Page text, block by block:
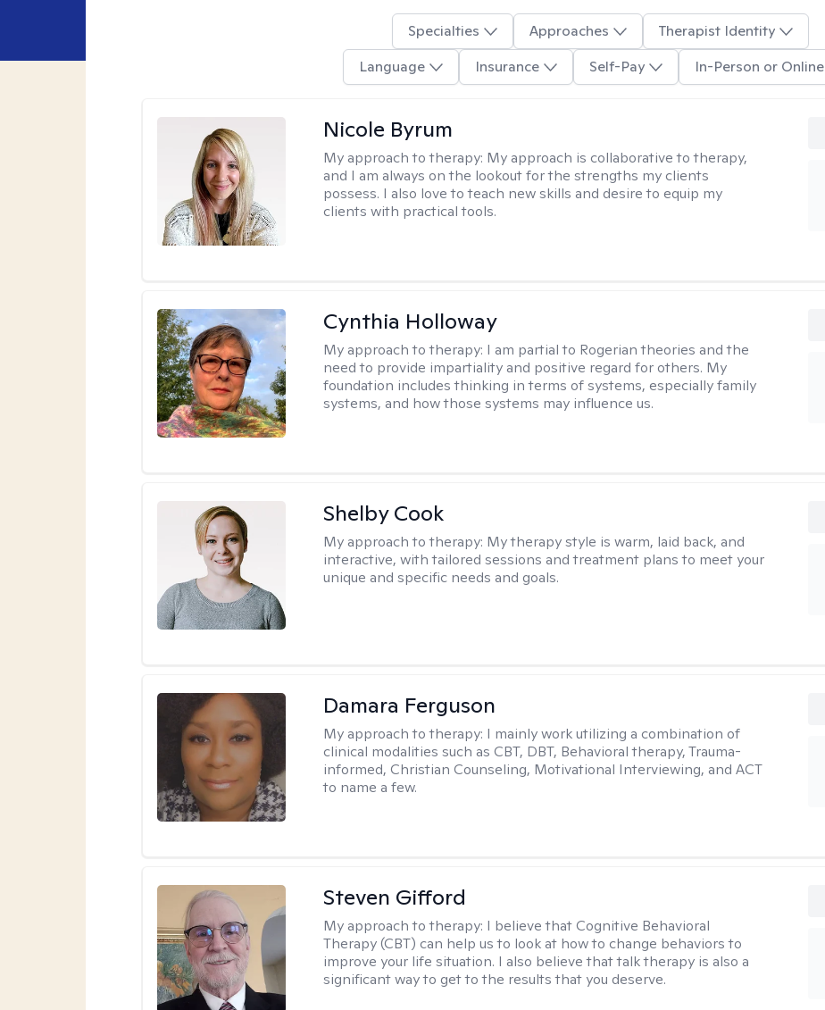
Specialties Approaches
Therapist Identity
Language
Insurance Self-Pay In-Person or Online
Nicole Byrum
My approach to therapy: My approach is collaborative to therapy,
and I am always on the lookout for the strengths my clients
possess. I also love to teach new skills and desire to equip my
clients with practical tools.
Cynthia Holloway
My approach to therapy: I am partial to Rogerian theories and the
need to provide impartiality and positive regard for others. My
foundation includes thinking in terms of systems, especially family
systems, and how those systems may influence us.
Shelby Cook
My approach to therapy: My therapy style is warm, laid back, and
interactive, with tailored sessions and treatment plans to meet your
unique and specific needs and goals.
Damara Ferguson
My approach to therapy: I mainly work utilizing a combination of
clinical modalities such as CBT, DBT, Behavioral therapy, Trauma-
informed, Christian Counseling, Motivational Interviewing, and ACT
to name a few.
Steven Gifford
My approach to therapy: I believe that Cognitive Behavioral
Therapy (CBT) can help us to look at how to change behaviors to
improve your life situation. I also believe that talk therapy is also a
significant way to get to the results that you deserve.